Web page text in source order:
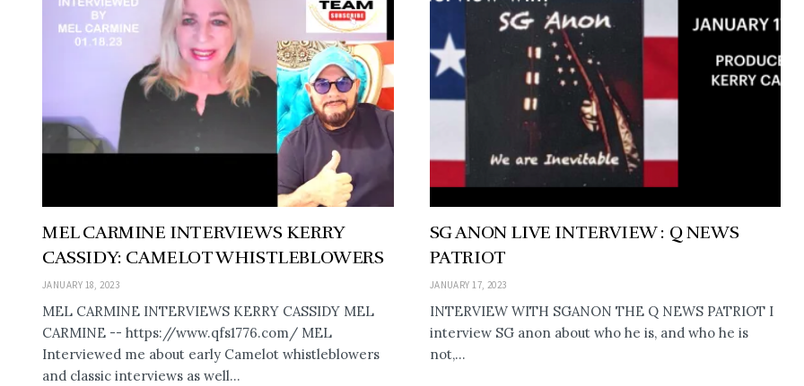
MEL CARMINE INTERVIEWS KERRY
CASSIDY: CAMELOT WHISTLEBLOWERS
JANUARY 18, 2023
MEL CARMINE INTERVIEWS KERRY CASSIDY MEL
CARMINE -- https://www.qfs1776.com/ MEL
Interviewed me about early Camelot whistleblowers
and classic interviews as well...
SG ANON LIVE INTERVIEW : Q NEWS
PATRIOT
JANUARY 17, 2023
INTERVIEW WITH SGANON THE Q NEWS PATRIOT I
interview SG anon about who he is, and who he is
not,...